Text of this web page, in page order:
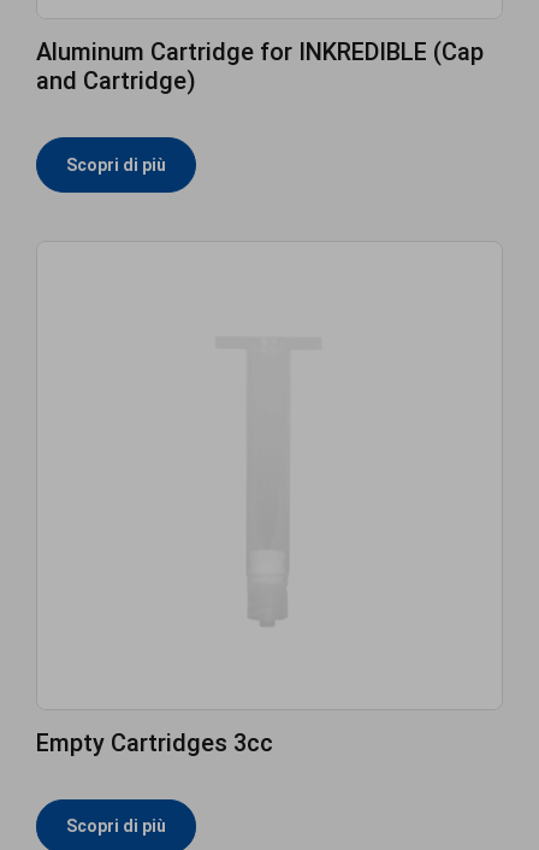
Aluminum Cartridge for INKREDIBLE (Cap
and Cartridge)
Scopri di più
Empty Cartridges 3cc
Scopri di più